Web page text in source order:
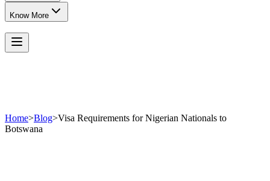
Know More
Home>Blog>Visa Requirements for Nigerian Nationals to
Botswana